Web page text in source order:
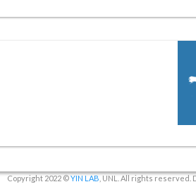
Copyright 2022 ©YIN LAB , UNL. All rights